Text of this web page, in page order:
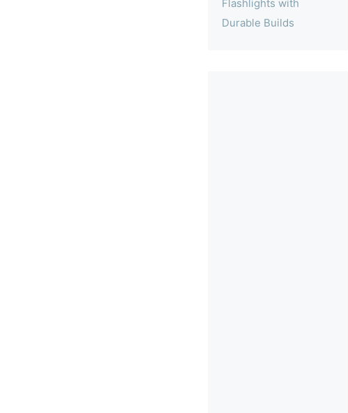
Flashlights with
Durable Builds